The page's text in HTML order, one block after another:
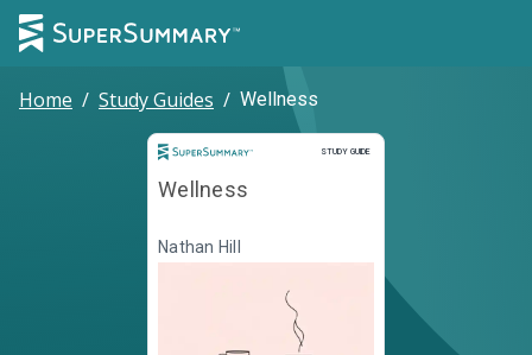
Home / Study Guides / Wellness
STUDY GUIDE
Study Guide
Wellness
Nathan Hill